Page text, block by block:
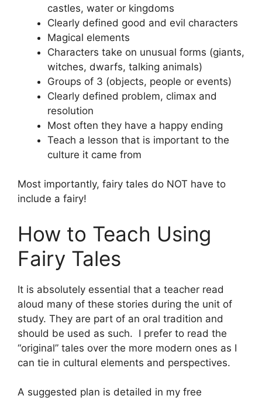
castles, water or kingdoms
Clearly defined good and evil characters
Magical elements
Characters take on unusual forms (giants,
witches, dwarfs, talking animals)
Groups of 3 (objects, people or events)
Clearly defined problem, climax and
resolution
Most often they have a happy ending
Teach a lesson that is important to the
culture it came from
Most importantly, fairy tales do NOT have to
include a fairy!
How to Teach Using
Fairy Tales
It is absolutely essential that a teacher read
aloud many of these stories during the unit of
study. They are part of an oral tradition and
should be used as such. I prefer to read the
“original” tales over the more modern ones as I
can tie in cultural elements and perspectives.
A suggested plan is detailed in my free